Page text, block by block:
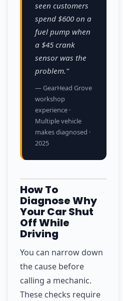
seen customers
spend $600 on a
fuel pump when
a $45 crank
sensor was the
problem.”
— GearHead Grove
workshop
experience ·
Multiple vehicle
makes diagnosed ·
2025
How To
Diagnose Why
Your Car Shut
Off While
Driving
You can narrow down
the cause before
calling a mechanic.
These checks require